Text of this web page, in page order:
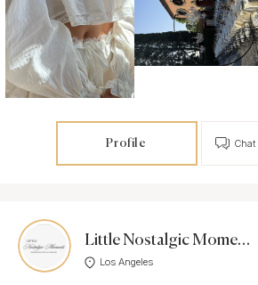
Profile Chat
Little Nostalgic Moments
Los Angeles